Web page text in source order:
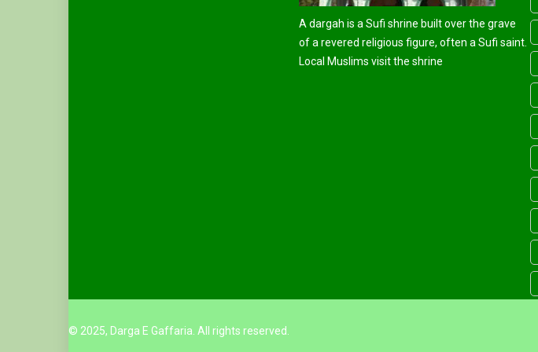
A dargah is a Sufi shrine built over the grave
of a revered religious figure, often a Sufi saint.
Local Muslims visit the shrine
© 2025, Darga E Gaffaria. All rights reserved.